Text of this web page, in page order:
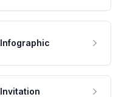
Infographic
Invitation